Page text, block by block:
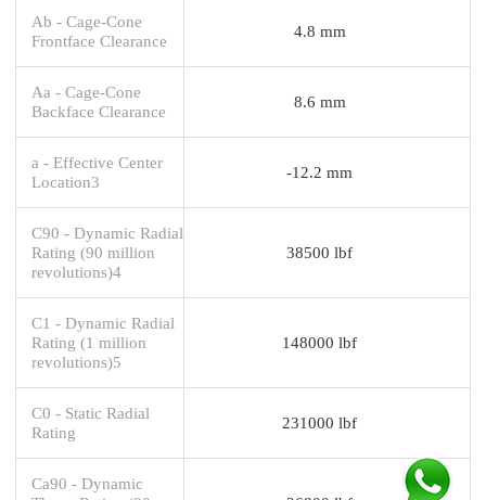
Ab - Cage-Cone
Frontface Clearance
4.8 mm
Aa - Cage-Cone
Backface Clearance
8.6 mm
a - Effective Center
Location3
-12.2 mm
C90 - Dynamic Radial
Rating (90 million
revolutions)4
38500 lbf
C1 - Dynamic Radial
Rating (1 million
revolutions)5
148000 lbf
C0 - Static Radial
Rating
231000 lbf
Ca90 - Dynamic